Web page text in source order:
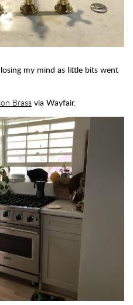
my mind as little bits went
Brass via Wayfair.